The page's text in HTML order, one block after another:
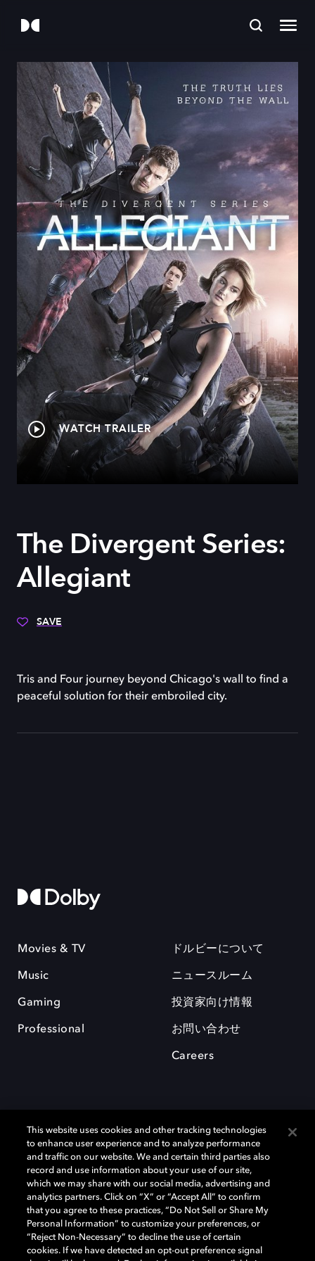
WATCH TRAILER
The Divergent Series:
Allegiant
SAVE
Tris and Four journey beyond Chicago's wall to find a
peaceful solution for their embroiled city.
Movies & TV
Music
Gaming
Professional
ドルビーについて
ニュースルーム
投資家向け情報
お問い合わせ
Careers
Dolby、ドルビー、およびダブルD記号は、アメリカ合衆国とまたはその
他の国におけるドルビーラボラトリーズの商標または登録商標です。 そ
の他の商標はそれぞれの合法的権利保有者の所有物です。 © 2025 Dolby
Laboratories, Inc. All rights reserved.
This website uses cookies and other tracking technologies
to enhance user experience and to analyze performance
and traffic on our website. We and certain third parties also
record and use information about your use of our site,
which we may share with our social media, advertising and
analytics partners. Click on “X” or “Accept All” to confirm
that you agree to these practices, “Do Not Sell or Share My
Personal Information” to customize your preferences, or
“Reject Non-Necessary” to decline the use of certain
cookies. If we have detected an opt-out preference signal